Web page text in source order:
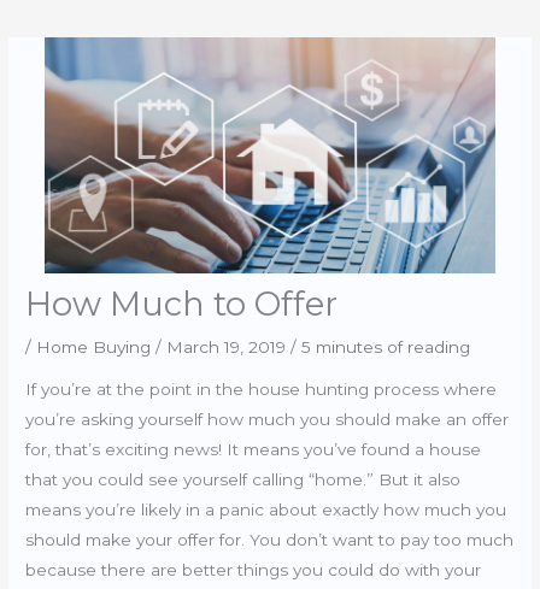
How Much to Offer
/ Home Buying / March 19, 2019/5 minutes of reading
If you’re at the point in the house hunting process where
you’re asking yourself how much you should make an offer
for, that’s exciting news! It means you’ve found a house
that you could see yourself calling “home.” But it also
means you’re likely in a panic about exactly how much you
should make your offer for. You don’t want to pay too much
because there are better things you could do with your